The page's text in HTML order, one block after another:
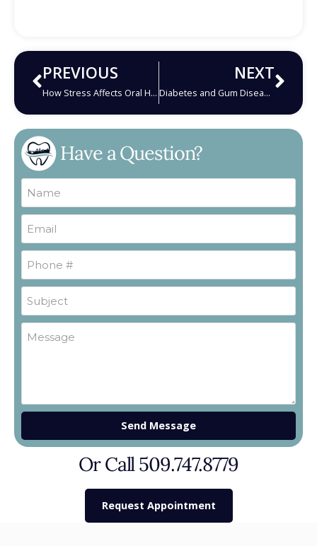
PREVIOUS
How Stress Affects Oral Health
NEXT
Diabetes and Gum Disease: What You Need to Know
Have a Question?
Send Message
Or Call 509.747.8779
Request Appointment